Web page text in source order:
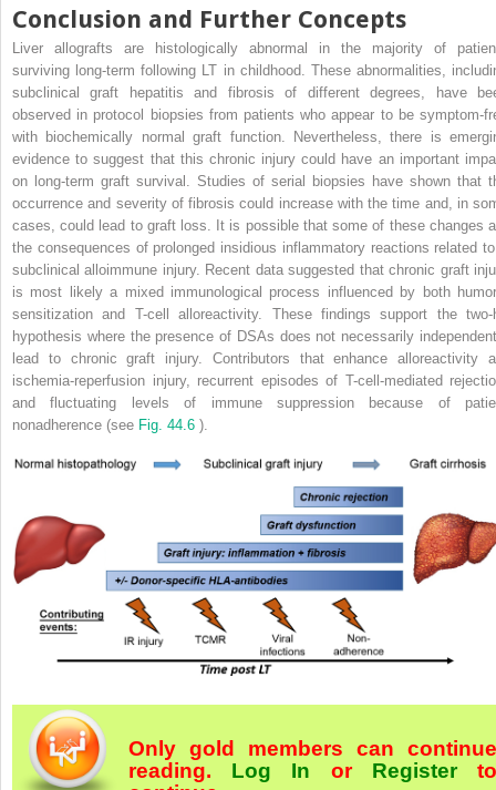
Conclusion and Further Concepts
Liver allografts are histologically abnormal in the majority of
surviving long-term following LT in childhood. These abnormalities,
subclinical graft hepatitis and fibrosis of different degrees, have
observed in protocol biopsies from patients who appear to be symptom-
with biochemically normal graft function. Nevertheless, there is
evidence to suggest that this chronic injury could have an important
on long-term graft survival. Studies of serial biopsies have shown that
occurrence and severity of fibrosis could increase with the time and, in
cases, could lead to graft loss. It is possible that some of these changes
the consequences of prolonged insidious inflammatory reactions related
subclinical alloimmune injury. Recent data suggested that chronic graft
is most likely a mixed immunological process influenced by both
sensitization and T-cell alloreactivity. These findings support the two-
hypothesis where the presence of DSAs does not necessarily
lead to chronic graft injury. Contributors that enhance alloreactivity
ischemia-reperfusion injury, recurrent episodes of T-cell-mediated
and fluctuating levels of immune suppression because of
nonadherence (see Fig. 44.6 ).
Only gold members can continue
reading. Log In orRegister